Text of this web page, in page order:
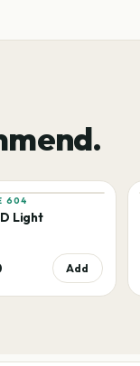
604
Light
Add